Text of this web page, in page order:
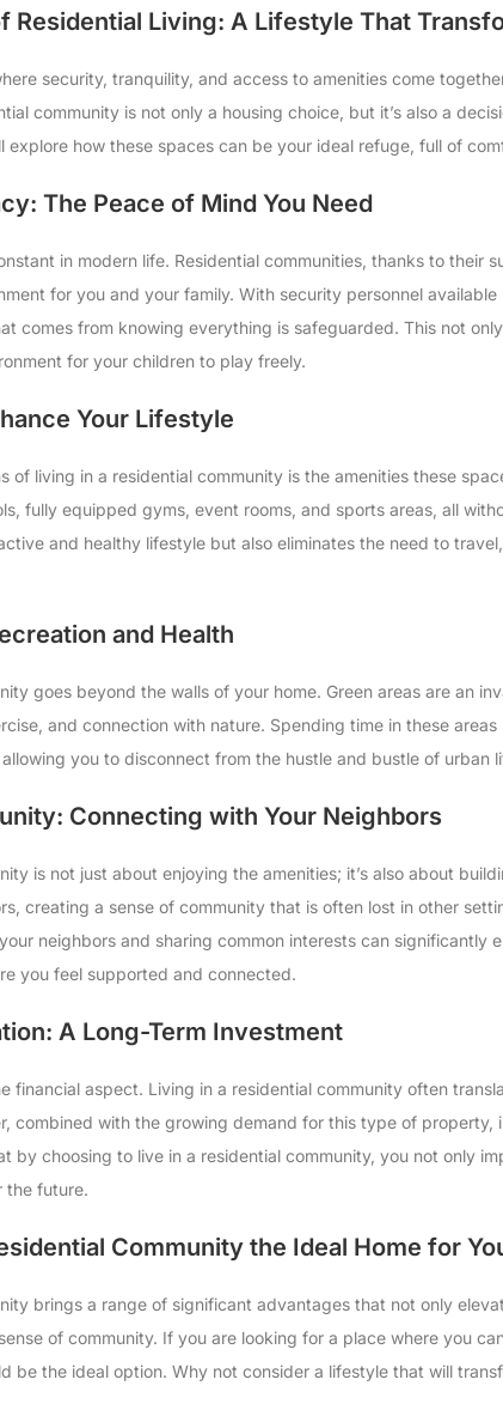
Residential Living: A Lifestyle That
security, tranquility, and access to amenities come
community is not only a housing choice, but it’s also a
explore how these spaces can be your ideal refuge, full of
The Peace of Mind You Need
in modern life. Residential communities, thanks to their
for you and your family. With security personnel
comes from knowing everything is safeguarded. This not
for your children to play freely.
Your Lifestyle
of living in a residential community is the amenities these
fully equipped gyms, event rooms, and sports areas, all
and healthy lifestyle but also eliminates the need to
and Health
goes beyond the walls of your home. Green areas are an
and connection with nature. Spending time in these
you to disconnect from the hustle and bustle of urban
Connecting with Your Neighbors
is not just about enjoying the amenities; it’s also about
creating a sense of community that is often lost in other
neighbors and sharing common interests can significantly
you feel supported and connected.
A Long-Term Investment
financial aspect. Living in a residential community often
combined with the growing demand for this type of property,
by choosing to live in a residential community, you not only
the future.
Community the Ideal Home for
brings a range of significant advantages that not only
of community. If you are looking for a place where you
be the ideal option. Why not consider a lifestyle that will